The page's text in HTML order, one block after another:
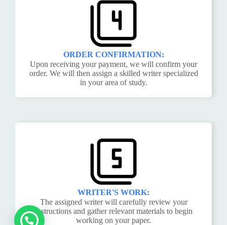
ORDER CONFIRMATION:
Upon receiving your payment, we will confirm your
order. We will then assign a skilled writer specialized
in your area of study.
WRITER'S WORK:
The assigned writer will carefully review your
instructions and gather relevant materials to begin
working on your paper.